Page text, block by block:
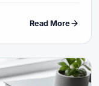
Read More